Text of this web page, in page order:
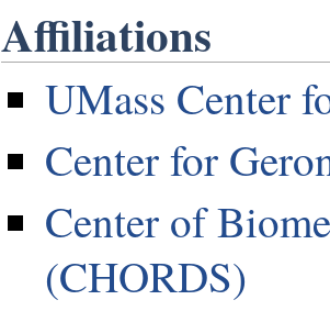
Affiliations
UMass Center
Center for
Center of
(CHORDS)